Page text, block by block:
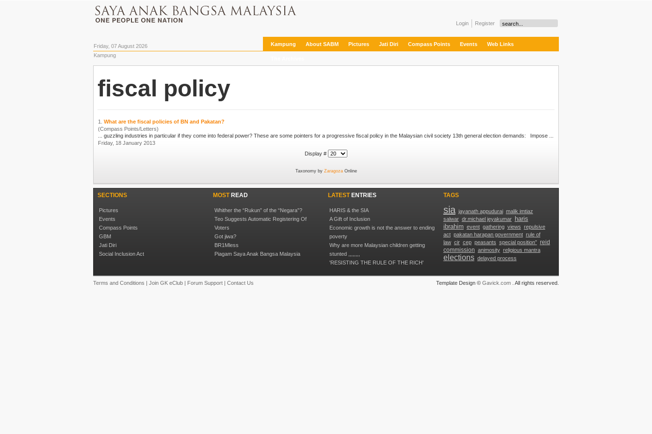
Register
Login
Friday, 07 August 2026 Kampung About SABM Pictures Jati Diri Compass Points Events Web Links
Kampung
fiscal policy
1. What are the fiscal policies of BN and Pakatan?
(Compass Points/Letters)
... guzzling industries in particular if they come into federal power? These are some pointers for a progressive fiscal policy
in the Malaysian civil society 13th general election demands: Impose ...
Friday, 18 January 2013
Display #
Taxonomy by ZaragozaOnline
SECTIONS
Pictures
Events
Compass Points
GBM
Jati Diri
Social Inclusion Act
MOSTREAD
Whither the “Rukun” of the “Negara”?
Teo Suggests Automatic Registering Of
Voters
Got jiwa?
BR1Mless
Piagam Saya Anak Bangsa Malaysia
LATESTENTRIES
HARIS & the SIA
A Gift of Inclusion
Economic growth is not the answer to ending
poverty
Why are more Malaysian children getting
stunted ,,,,,,,,
'RESISTING THE RULE OF THE RICH'
TAGS
sia jayanath appudurai malik imtiaz
salwar dr.michael jeyakumar
haris
ibrahim event gathering views repulsive
act pakatan harapan government rule of
law cir cep peasants special position” reid
commission animosity religious mantra
elections delayed process
Terms and Conditions | Join GK eClub | Forum Support | Contact Us Template Design © Gavick.com . All rights reserved.